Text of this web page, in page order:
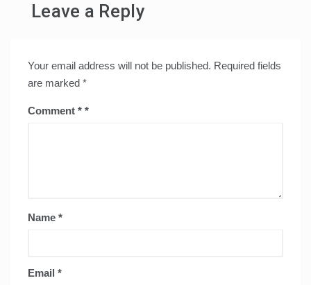
Leave a Reply
Your email address will not be published. Required fields
are marked *
Comment *
Name *
Email *